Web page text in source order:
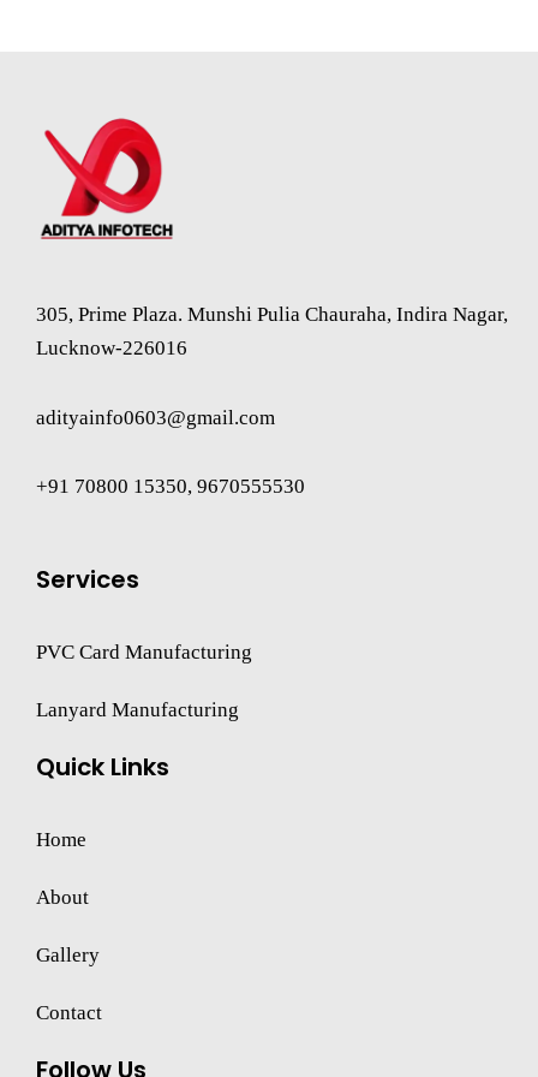
305, Prime Plaza. Munshi Pulia Chauraha, Indira Nagar,
Lucknow-226016
adityainfo0603@gmail.com
+91 70800 15350, 9670555530
Services
PVC Card Manufacturing
Lanyard Manufacturing
Quick Links
Home
About
Gallery
Contact
Follow Us